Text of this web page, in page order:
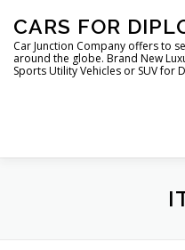
content
CARS FOR
Car Junction Company offers to
around the globe. Brand New
Sports Utility Vehicles or SUV for
VEHICLES